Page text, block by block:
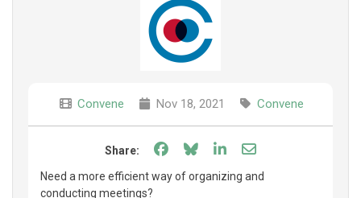
Convene Nov 18, 2021 Convene
Share: Share on Facebook
Share on Bluesky
Share on LinkedIn
Share through
Need a more efficient way of organizing and
conducting meetings?